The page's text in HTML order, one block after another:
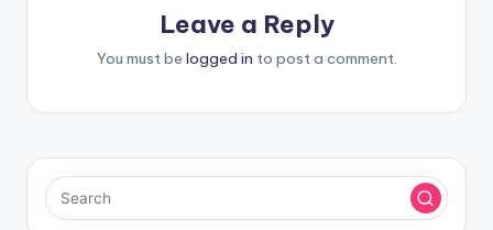
Leave a Reply
You must be logged in to post a comment.